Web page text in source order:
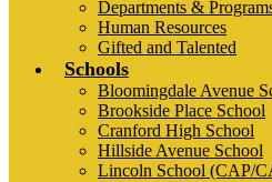
Departments &
Human Resources
Gifted and Talented
Schools
Bloomingdale Avenue
Brookside Place School
Cranford High School
Hillside Avenue School
Lincoln School (CAP/